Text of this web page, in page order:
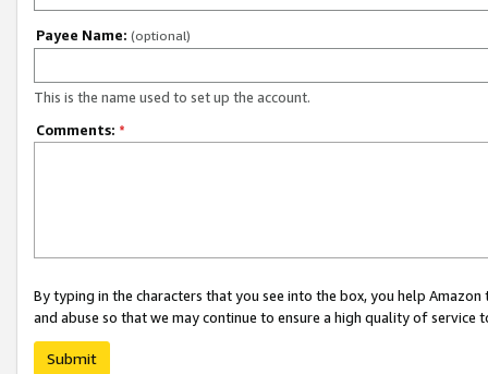
Payee Name: (optional)
This is the name used to set up the account.
Comments: *
By typing in the characters that you see into the box, you help
and abuse so that we may continue to ensure a high quality of service
Submit